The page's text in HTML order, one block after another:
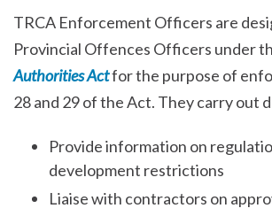
TRCA Enforcement Officers are
Provincial Offences Officers under
Authorities Actfor the purpose of
28 and 29 of the Act. They carry out
Provide information on
development restrictions
Liaise with contractors on